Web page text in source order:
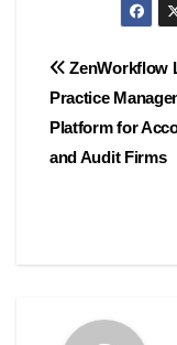
Post
ZenWorkflow
Practice
Platform for
and Audit Firms